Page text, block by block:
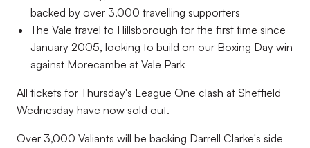
backed by over 3,000 travelling supporters
The Vale travel to Hillsborough for the first time since
January 2005, looking to build on our Boxing Day win
against Morecambe at Vale Park
All tickets for Thursday's League One clash at Sheffield
Wednesday have now sold out.
Over 3,000 Valiants will be backing Darrell Clarke's side